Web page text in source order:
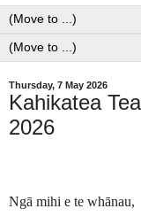
Thursday, 7 May 2026
Kahikatea
2026
Ngā mihi e te whānau,